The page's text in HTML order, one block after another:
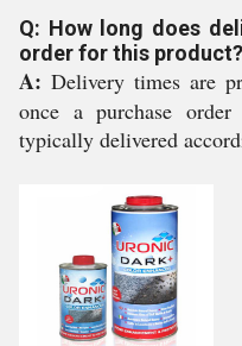
Q: How long does
order for this product?
A: Delivery times are
once a purchase
typically delivered